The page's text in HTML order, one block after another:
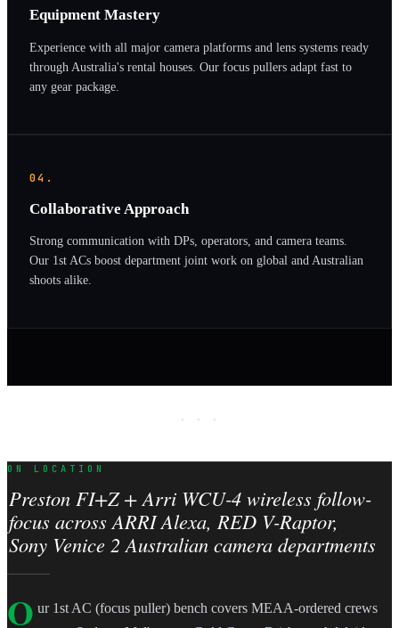
Equipment Mastery
Experience with all major camera platforms and lens systems ready
through Australia's rental houses. Our focus pullers adapt fast to
any gear package.
04.
Collaborative Approach
Strong communication with DPs, operators, and camera teams.
Our 1st ACs boost department joint work on global and Australian
shoots alike.
· · ·
ON LOCATION
Preston FI+Z + Arri WCU-4 wireless follow-
focus across ARRI Alexa, RED V-Raptor,
Sony Venice 2 Australian camera departments
O ur 1st AC (focus puller) bench covers MEAA-ordered crews